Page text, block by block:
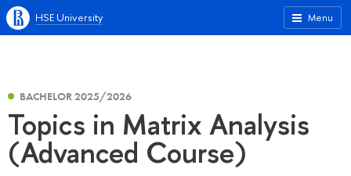
Menu
HSE University
BACHELOR 2025/2026
Topics in Matrix Analysis
(Advanced Course)